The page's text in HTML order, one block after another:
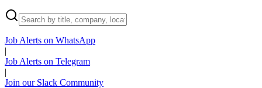
Job Alerts on WhatsApp
|
Job Alerts on Telegram
|
Join our Slack Community